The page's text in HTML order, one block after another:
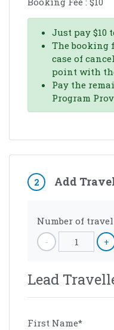
Just pay $10
The booking
case of
point with
Pay the
Program
2 Add
Number of
-
1 +
Lead
First Name*